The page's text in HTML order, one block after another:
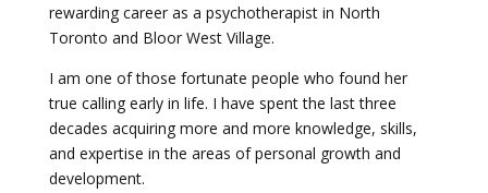
rewarding career as a psychotherapist in North
Toronto and Bloor West Village.
I am one of those fortunate people who found her
true calling early in life. I have spent the last three
decades acquiring more and more knowledge, skills,
and expertise in the areas of personal growth and
development.